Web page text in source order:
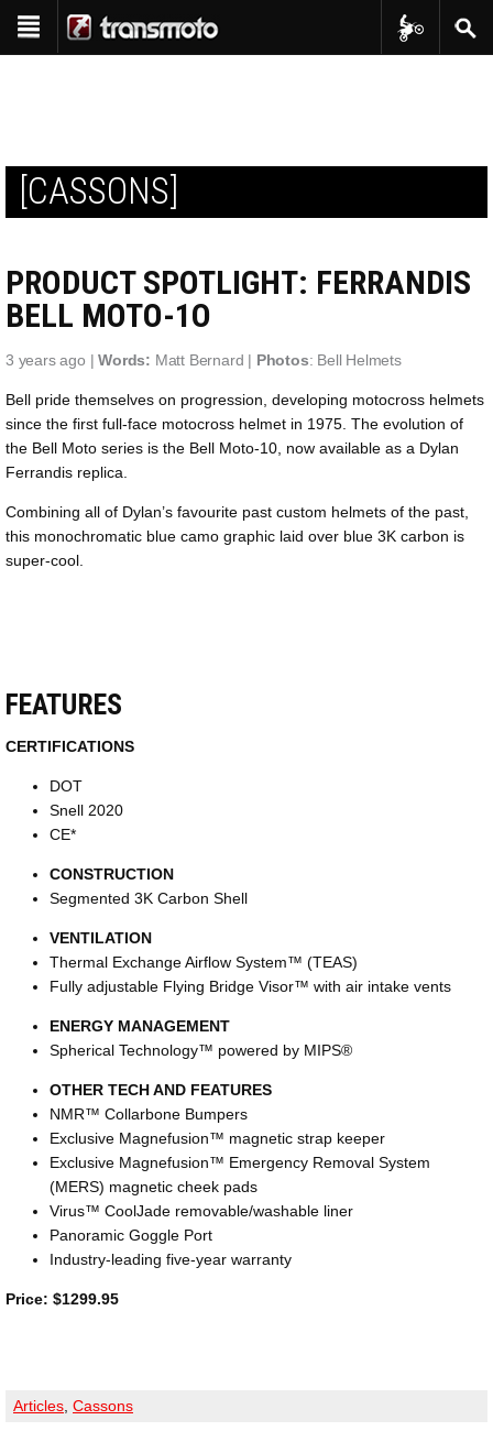
Show navigation
Product Reviews
Interviews
Project Bikes
In-Depth
Shop
Transmoto Apparel
Events
Transmoto Photo Library
Transmoto
[CASSONS]
PRODUCT SPOTLIGHT: FERRANDIS
BELL MOTO-1O
3 years ago |Words: Matt Bernard | Photos: Bell Helmets
Bell pride themselves on progression, developing motocross helmets
since the first full-face motocross helmet in 1975. The evolution of
the Bell Moto series is the Bell Moto-10, now available as a Dylan
Ferrandis replica.
Combining all of Dylan’s favourite past custom helmets of the past,
this monochromatic blue camo graphic laid over blue 3K carbon is
super-cool.
FEATURES
CERTIFICATIONS
DOT
Snell 2020
CE*
CONSTRUCTION
Segmented 3K Carbon Shell
VENTILATION
Thermal Exchange Airflow System™ (TEAS)
Fully adjustable Flying Bridge Visor™ with air intake vents
ENERGY MANAGEMENT
Spherical Technology™ powered by MIPS®
OTHER TECH AND FEATURES
NMR™ Collarbone Bumpers
Exclusive Magnefusion™ magnetic strap keeper
Exclusive Magnefusion™ Emergency Removal System
(MERS) magnetic cheek pads
Virus™ CoolJade removable/washable liner
Panoramic Goggle Port
Industry-leading five-year warranty
Price: $1299.95
Articles Cassons